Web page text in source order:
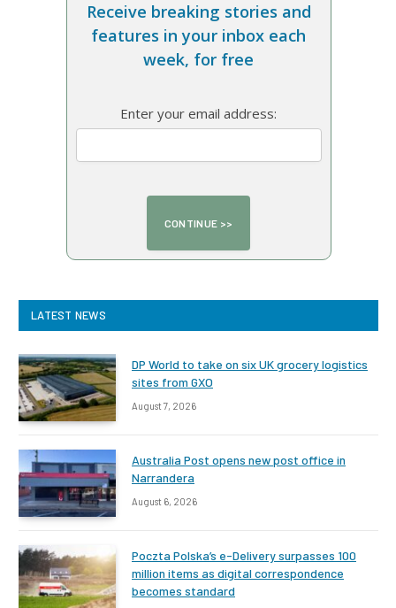
Receive breaking stories and
features in your inbox each
week, for free
Enter your email address:
LATEST NEWS
DP World to take on six UK grocery logistics
sites from GXO
August 7, 2026
Australia Post opens new post office in
Narrandera
August 6, 2026
Poczta Polska’s e-Delivery surpasses 100
million items as digital correspondence
becomes standard